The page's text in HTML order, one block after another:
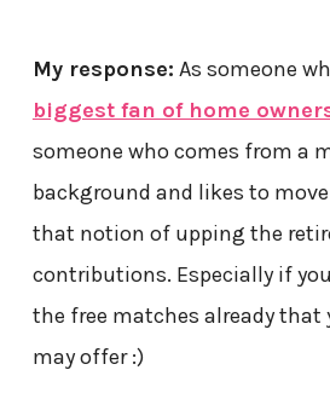
My response: As someone
biggest fan of home
someone who comes from a
background and likes to
that notion of upping the
contributions. Especially if
the free matches already that
may offer :)